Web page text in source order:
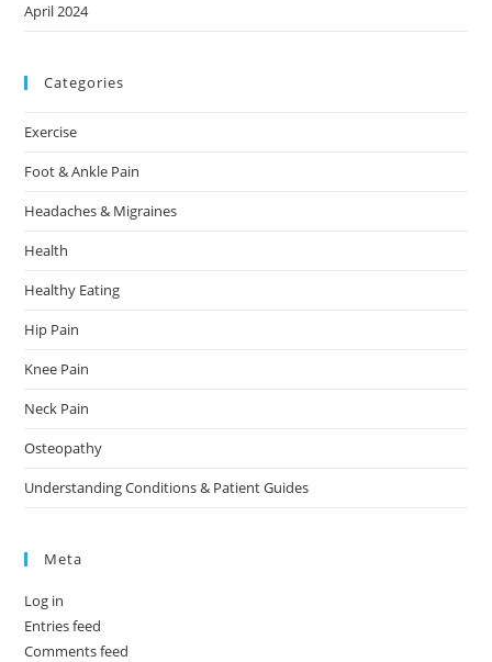
April 2024
Categories
Exercise
Foot & Ankle Pain
Headaches & Migraines
Health
Healthy Eating
Hip Pain
Knee Pain
Neck Pain
Osteopathy
Understanding Conditions & Patient Guides
Meta
Log in
Entries feed
Comments feed